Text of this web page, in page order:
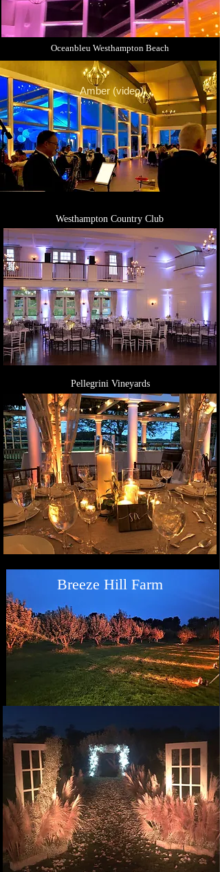
Oceanbleu Westhampton Beach
Amber (video)
Westhampton Country Club
Pellegrini Vineyards
Breeze Hill Farm